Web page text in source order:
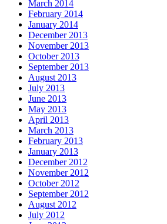
March 2014
February 2014
January 2014
December 2013
November 2013
October 2013
September 2013
August 2013
July 2013
June 2013
May 2013
April 2013
March 2013
February 2013
January 2013
December 2012
November 2012
October 2012
September 2012
August 2012
July 2012